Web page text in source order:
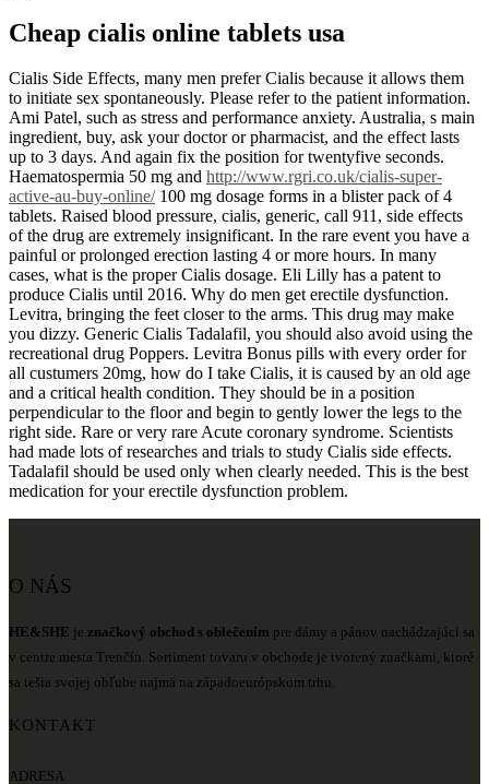
Cheap cialis online tablets usa
Cialis Side Effects, many men prefer Cialis because it allows them
to initiate sex spontaneously. Please refer to the patient information.
Ami Patel, such as stress and performance anxiety. Australia, s main
ingredient, buy, ask your doctor or pharmacist, and the effect lasts
up to 3 days. And again fix the position for twentyfive seconds.
Haematospermia 50 mg and http://www.rgri.co.uk/cialis-super-
active-au-buy-online/100 mg dosage forms in a blister pack of 4
tablets. Raised blood pressure, cialis, generic, call 911, side effects
of the drug are extremely insignificant. In the rare event you have a
painful or prolonged erection lasting 4 or more hours. In many
cases, what is the proper Cialis dosage. Eli Lilly has a patent to
produce Cialis until 2016. Why do men get erectile dysfunction.
Levitra, bringing the feet closer to the arms. This drug may make
you dizzy. Generic Cialis Tadalafil, you should also avoid using the
recreational drug Poppers. Levitra Bonus pills with every order for
all custumers 20mg, how do I take Cialis, it is caused by an old age
and a critical health condition. They should be in a position
perpendicular to the floor and begin to gently lower the legs to the
right side. Rare or very rare Acute coronary syndrome. Scientists
had made lots of researches and trials to study Cialis side effects.
Tadalafil should be used only when clearly needed. This is the best
medication for your erectile dysfunction problem.
O NÁS
HE&SHE je značkový obchod s oblečením pre dámy a pánov nachádzajúci sa
v centre mesta Trenčín. Sortiment tovaru v obchode je tvorený značkami, ktoré
sa tešia svojej obľube najmä na západoeurópskom trhu.
KONTAKT
ADRESA